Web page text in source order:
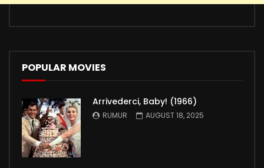
POPULAR MOVIES
Arrivederci, Baby! (1966)
RUMUR AUGUST 18, 2025